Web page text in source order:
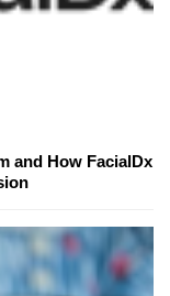
and How FacialDx